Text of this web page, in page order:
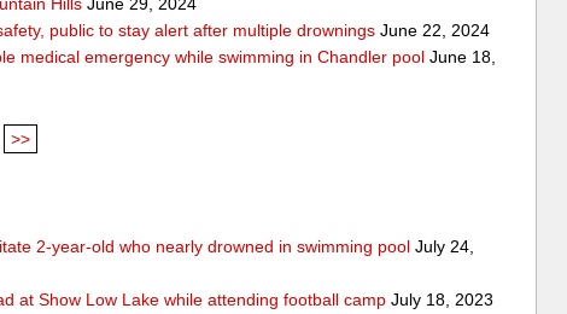
public to stay alert after multiple drownings June 22, 2024
medical emergency while swimming in Chandler pool June 18,
>>
2-year-old who nearly drowned in swimming pool July 24,
at Show Low Lake while attending football camp July 18, 2023